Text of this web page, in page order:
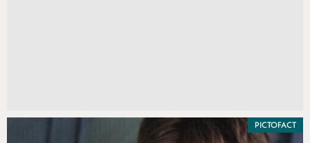
PICTOFACT